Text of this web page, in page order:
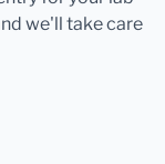
we'll take care